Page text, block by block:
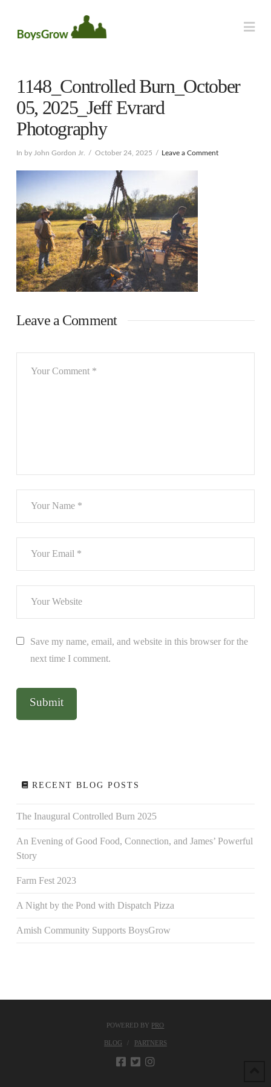
1148_Controlled Burn_October
05, 2025_Jeff Evrard
Photography
In by John Gordon Jr. October 24, 2025 Leave a Comment
Leave a Comment
Save my name, email, and website in this browser for the
next time I comment.
RECENT BLOG POSTS
The Inaugural Controlled Burn 2025
An Evening of Good Food, Connection, and James’ Powerful
Story
Farm Fest 2023
A Night by the Pond with Dispatch Pizza
Amish Community Supports BoysGrow
POWERED BY PRO
BLOG PARTNERS